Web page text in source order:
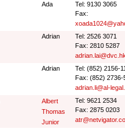
Ada
Tel: 9130 3065
Fax:
Adrian
Tel: 2526 3071
Fax: 2810 5287
Adrian
Tel: (852) 2156-
Fax: (852) 2736-
adrian.li@al-
Albert
Thomas
Junior
Tel: 9621 2534
Fax: 2875 0203